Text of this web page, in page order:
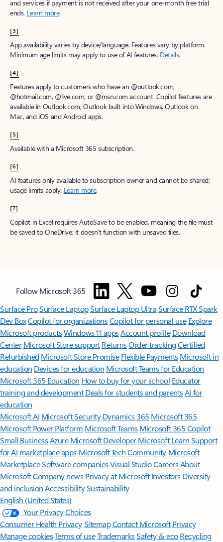
and services if payment is not received after your one-month free trial
ends. Learn more.
[3]
App availability varies by device/language. Features vary by platform.
Minimum age limits may apply to use of AI features. Details.
[4]
Features apply to customers who have an @outlook.com,
@hotmail.com, @live.com, or @msn.com account. Copilot features are
available in Outlook.com, Outlook built into Windows, Outlook on
Mac, and iOS and Android apps.
[5]
Available with a Microsoft 365 subscription.
[6]
AI features only available to subscription owner and cannot be shared;
usage limits apply. Learn more.
[7]
Copilot in Excel requires AutoSave to be enabled, meaning the file must
be saved to OneDrive; it doesn't function with unsaved files.
Follow Microsoft 365
Surface ProSurface LaptopSurface Laptop UltraSurface RTX Spark
Dev BoxCopilot for organizationsCopilot for personal use Explore
Microsoft productsWindows 11 appsAccount profile Download
Center Microsoft Store support ReturnsOrder trackingCertified
Refurbished Microsoft Store Promise Flexible Payments Microsoft in
education Devices for education Microsoft Teams for Education
Microsoft 365 Education How to buy for your school Educator
training and development Deals for students and parentsAI for
education
Microsoft AI Microsoft Security Dynamics 365 Microsoft 365
Microsoft Power Platform Microsoft TeamsMicrosoft 365 Copilot
Small BusinessAzure Microsoft DeveloperMicrosoft LearnSupport
for AI marketplace apps Microsoft Tech Community Microsoft
MarketplaceSoftware companiesVisual StudioCareersAbout
MicrosoftCompany news Privacy at Microsoft Investors Diversity
and inclusion AccessibilitySustainability
English (United States)
Your Privacy Choices
Consumer Health PrivacySitemapContact Microsoft Privacy
Manage cookiesTerms of useTrademarksSafety & eco Recycling